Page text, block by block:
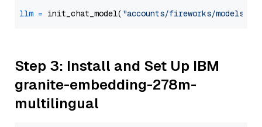
llm = init_chat_model( "accounts/fireworks/models/
Step 3: Install and Set Up IBM
granite-embedding-278m-
multilingual